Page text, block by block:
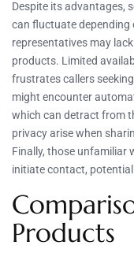
Despite its advantages,
can fluctuate depending
representatives may
products. Limited
frustrates callers
might encounter
which can detract from
privacy arise when
Finally, those unfamiliar
initiate contact,
Products